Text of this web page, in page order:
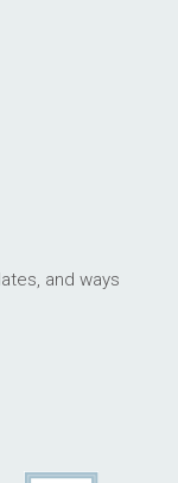
and ways